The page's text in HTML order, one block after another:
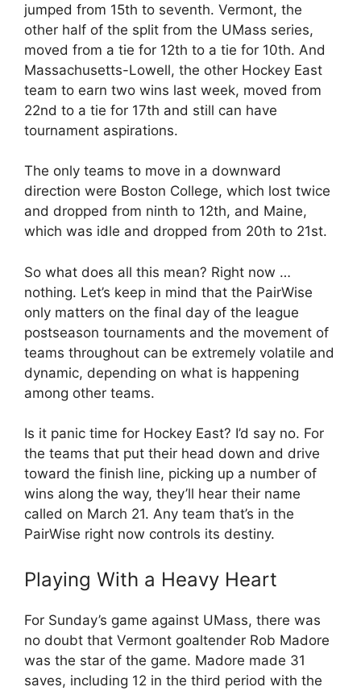
jumped from 15th to seventh. Vermont, the
other half of the split from the UMass series,
moved from a tie for 12th to a tie for 10th. And
Massachusetts-Lowell, the other Hockey East
team to earn two wins last week, moved from
22nd to a tie for 17th and still can have
tournament aspirations.
The only teams to move in a downward
direction were Boston College, which lost twice
and dropped from ninth to 12th, and Maine,
which was idle and dropped from 20th to 21st.
So what does all this mean? Right now …
nothing. Let’s keep in mind that the PairWise
only matters on the final day of the league
postseason tournaments and the movement of
teams throughout can be extremely volatile and
dynamic, depending on what is happening
among other teams.
Is it panic time for Hockey East? I’d say no. For
the teams that put their head down and drive
toward the finish line, picking up a number of
wins along the way, they’ll hear their name
called on March 21. Any team that’s in the
PairWise right now controls its destiny.
Playing With a Heavy Heart
For Sunday’s game against UMass, there was
no doubt that Vermont goaltender Rob Madore
was the star of the game. Madore made 31
saves, including 12 in the third period with the